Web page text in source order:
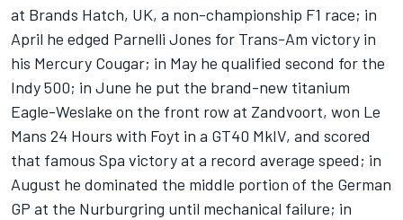
at Brands Hatch, UK, a non-championship F1 race; in
April he edged Parnelli Jones for Trans-Am victory in
his Mercury Cougar; in May he qualified second for the
Indy 500; in June he put the brand-new titanium
Eagle-Weslake on the front row at Zandvoort, won Le
Mans 24 Hours with Foyt in a GT40 MkIV, and scored
that famous Spa victory at a record average speed; in
August he dominated the middle portion of the German
GP at the Nurburgring until mechanical failure; in